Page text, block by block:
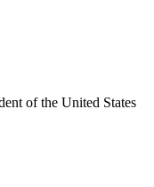
of the United States